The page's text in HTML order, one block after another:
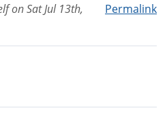
Permalink
onSat Jul 13th,